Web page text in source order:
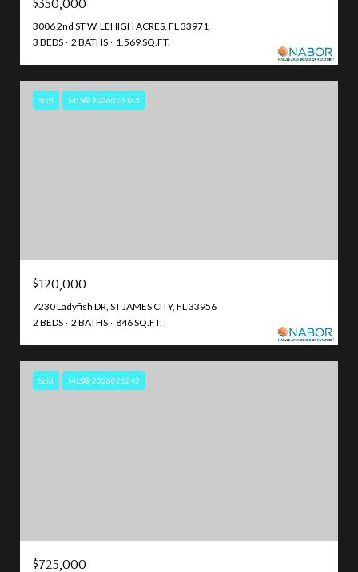
3006 2nd ST W, LEHIGH ACRES, FL 33971
3 BEDS
2 BATHS 1,569 SQ.FT.
Sold MLS® 2026016165
$120,000
7230 Ladyfish DR, ST JAMES CITY, FL 33956
2 BEDS
2 BATHS 846 SQ.FT.
Sold MLS® 2026021242
$725,000